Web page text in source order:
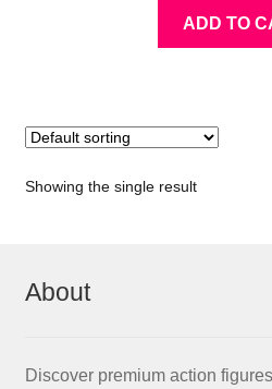
ADD TO
Showing the single result
About
Discover premium action